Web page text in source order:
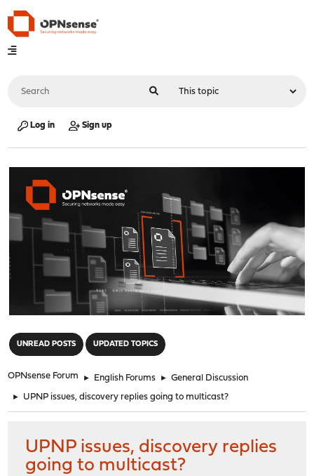
Log in Sign up
UNREAD POSTS UPDATED TOPICS
OPNsense Forum ► English Forums ► General Discussion
► UPNP issues, discovery replies going to multicast?
UPNP issues, discovery replies
going to multicast?